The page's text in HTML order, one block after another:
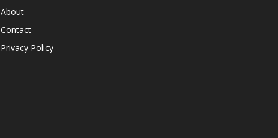
About
Contact
Privacy Policy